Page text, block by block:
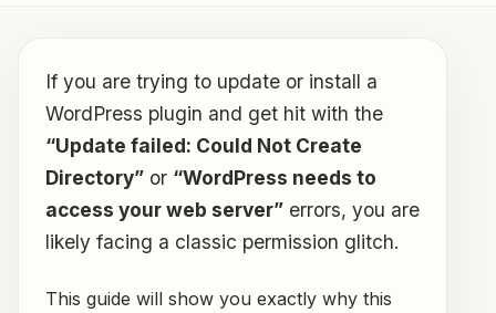
If you are trying to update or install a
WordPress plugin and get hit with the
“Update failed: Could Not Create
Directory” or “WordPress needs to
access your web server” errors, you are
likely facing a classic permission glitch.
This guide will show you exactly why this